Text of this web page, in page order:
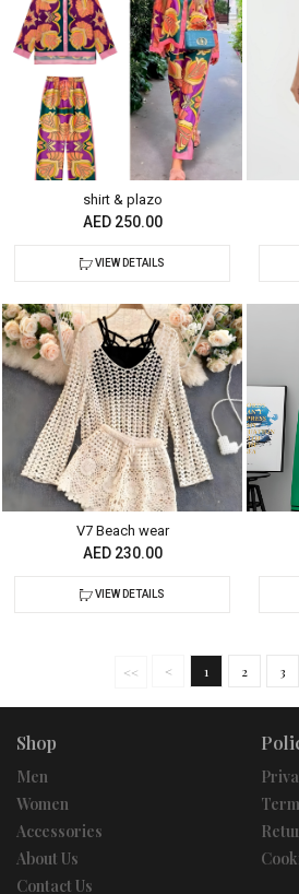
shirt & plazo
AED 250.00
VIEW DETAILS
V7 Beach wear
AED 230.00
VIEW DETAILS
< 1 2 3
Shop
Men
Women
Accessories
About Us
Contact Us